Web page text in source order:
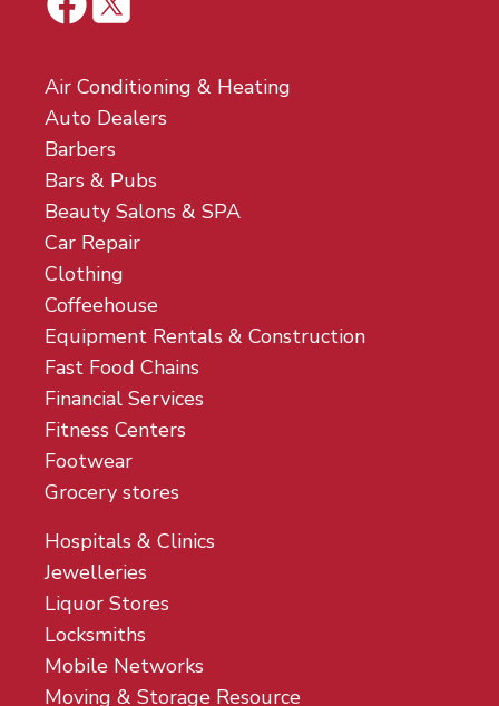
Air Conditioning & Heating
Auto Dealers
Barbers
Bars & Pubs
Beauty Salons & SPA
Car Repair
Clothing
Coffeehouse
Equipment Rentals & Construction
Fast Food Chains
Financial Services
Fitness Centers
Footwear
Grocery stores
Hospitals & Clinics
Jewelleries
Liquor Stores
Locksmiths
Mobile Networks
Moving & Storage Resource